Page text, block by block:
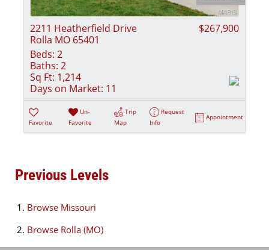
2211 Heatherfield Drive
Rolla MO 65401
$267,900
Beds: 2
Baths: 2
Sq Ft: 1,214
Days on Market: 11
Favorite
Un-
Favorite
Trip
Map
Request
Info
Appointment
Previous Levels
Browse Missouri
Browse Rolla (MO)